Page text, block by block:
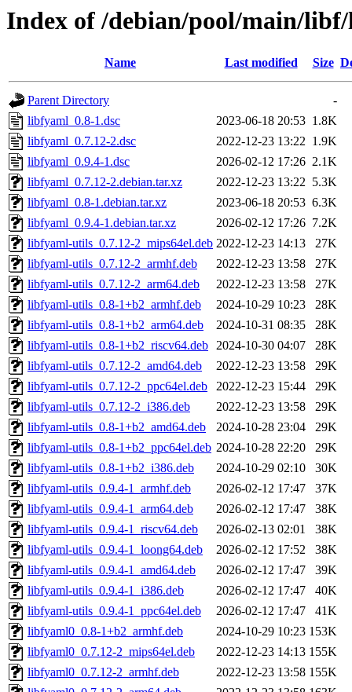
Index of /debian/pool/main/
Name Last modified Size
Parent Directory
-
libfyaml_0.8-1.dsc
2023-06-18 20:53 1.8K
libfyaml_0.7.12-2.dsc
2022-12-23 13:22 1.9K
libfyaml_0.9.4-1.dsc
2026-02-12 17:26 2.1K
libfyaml_0.7.12-2.debian.tar.xz
2022-12-23 13:22 5.3K
libfyaml_0.8-1.debian.tar.xz
2023-06-18 20:53 6.3K
libfyaml_0.9.4-1.debian.tar.xz
2026-02-12 17:26 7.2K
libfyaml-utils_0.7.12-2_mips64el.deb 2022-12-23 14:13
27K
libfyaml-utils_0.7.12-2_armhf.deb
2022-12-23 13:58
27K
libfyaml-utils_0.7.12-2_arm64.deb
2022-12-23 13:58
27K
libfyaml-utils_0.8-1+b2_armhf.deb
2024-10-29 10:23
28K
libfyaml-utils_0.8-1+b2_arm64.deb
2024-10-31 08:35
28K
libfyaml-utils_0.8-1+b2_riscv64.deb 2024-10-30 04:07
28K
libfyaml-utils_0.7.12-2_amd64.deb
2022-12-23 13:58
29K
libfyaml-utils_0.7.12-2_ppc64el.deb
2022-12-23 15:44
29K
libfyaml-utils_0.7.12-2_i386.deb
2022-12-23 13:58
29K
libfyaml-utils_0.8-1+b2_amd64.deb
2024-10-28 23:04
29K
libfyaml-utils_0.8-1+b2_ppc64el.deb 2024-10-28 22:20
29K
libfyaml-utils_0.8-1+b2_i386.deb
2024-10-29 02:10
30K
libfyaml-utils_0.9.4-1_armhf.deb
2026-02-12 17:47
37K
libfyaml-utils_0.9.4-1_arm64.deb
2026-02-12 17:47
38K
libfyaml-utils_0.9.4-1_riscv64.deb
2026-02-13 02:01
38K
libfyaml-utils_0.9.4-1_loong64.deb
2026-02-12 17:52
38K
libfyaml-utils_0.9.4-1_amd64.deb
2026-02-12 17:47
39K
libfyaml-utils_0.9.4-1_i386.deb
2026-02-12 17:47
40K
libfyaml-utils_0.9.4-1_ppc64el.deb
2026-02-12 17:47
41K
libfyaml0_0.8-1+b2_armhf.deb
2024-10-29 10:23 153K
libfyaml0_0.7.12-2_mips64el.deb
2022-12-23 14:13 155K
libfyaml0_0.7.12-2_armhf.deb
2022-12-23 13:58 155K